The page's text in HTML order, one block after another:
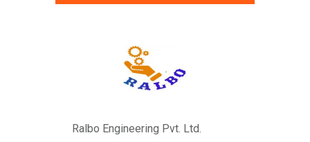
Ralbo Engineering Pvt. Ltd.